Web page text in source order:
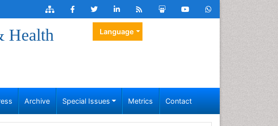
Health
Language
Archive Special Issues Metrics Contact